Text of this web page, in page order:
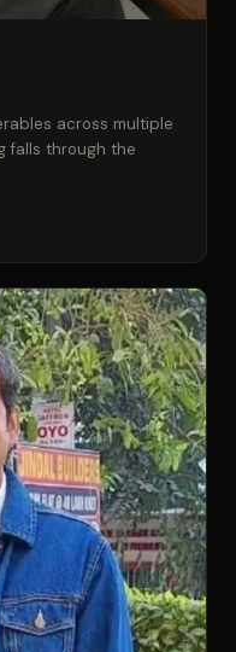
across multiple
falls through the